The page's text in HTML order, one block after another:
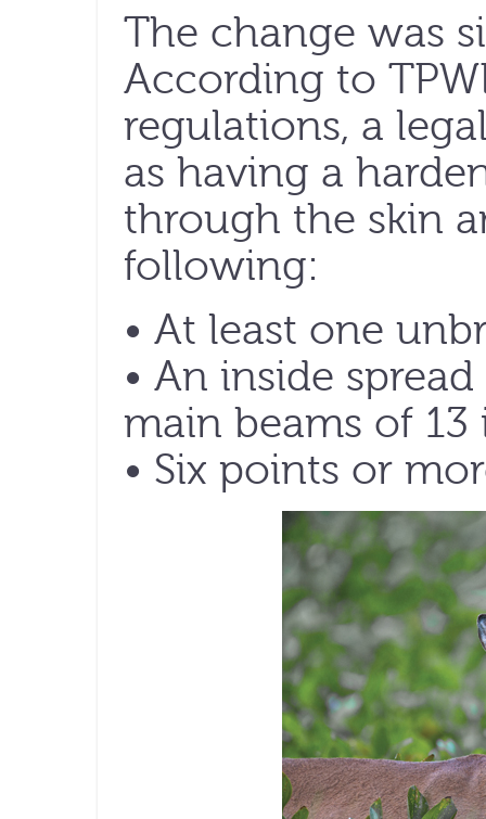
The change was
According to
regulations, a
as having a
through the skin
following:
• At least one
• An inside
main beams of 13
• Six points or